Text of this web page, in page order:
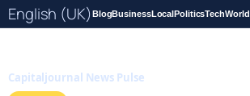
English (UK) BlogBusinessLocalPoliticsTechWorld
Capitaljournal News Pulse